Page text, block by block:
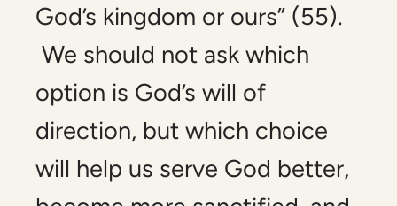
God’s kingdom or ours” (55).
We should not ask which
option is God’s will of
direction, but which choice
will help us serve God better,